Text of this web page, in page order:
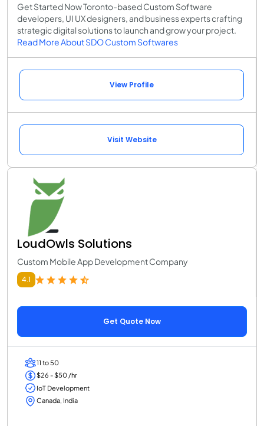
Get Started Now Toronto-based Custom Software
developers, UI UX designers, and business experts crafting
strategic digital solutions to launch and grow your project.
Read More About SDO Custom Softwares
View Profile
Visit Website
LoudOwls Solutions
Custom Mobile App Development Company
4.1
Get Quote Now
11 to 50
$26 - $50 /hr
IoT Development
Canada, India